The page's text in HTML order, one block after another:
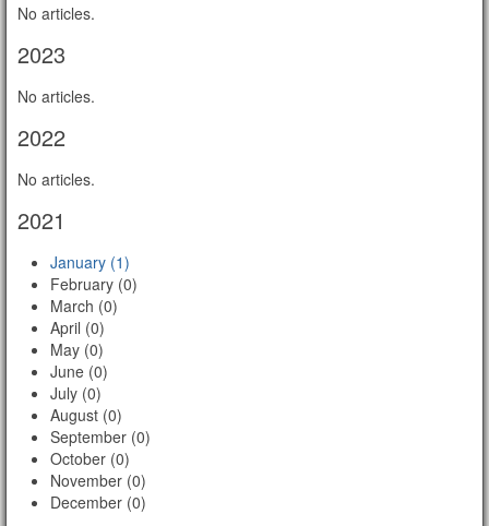
No articles.
2023
No articles.
2022
No articles.
2021
January (1)
February (0)
March (0)
April (0)
May (0)
June (0)
July (0)
August (0)
September (0)
October (0)
November (0)
December (0)